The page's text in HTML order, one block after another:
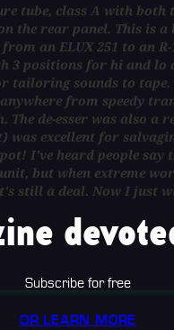
tube, class A with
the rear panel. This
an ELUX 251 to an
3 positions for hi and
tailoring sounds to
from speedy
de-esser was also
excellent for
I've heard people
but when extreme
still a deal. Now I just
Subscribe for free
OR LEARN MORE